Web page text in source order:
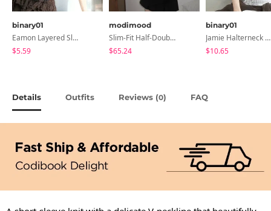
binary01
Eamon Layered Sleeveless
$5.59
modimood
Slim-Fit Half-Double High-Neck Wool Coat - 1 Color
$65.24
binary01
Jamie Halterneck Sleeveless
$10.65
Details Outfits Reviews (0) FAQ